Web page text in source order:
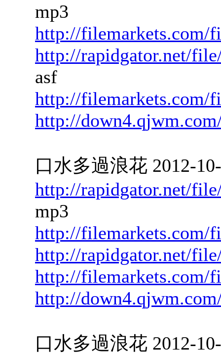
mp3
http://filemarkets.com/
http://rapidgator.net/
asf
http://filemarkets.com/
http://
口水多過浪花 2012-
http://rapidgator.net/
mp3
http://filemarkets.com/
http://rapidgator.net/
http://filemarkets.com/
http://
口水多過浪花 2012-